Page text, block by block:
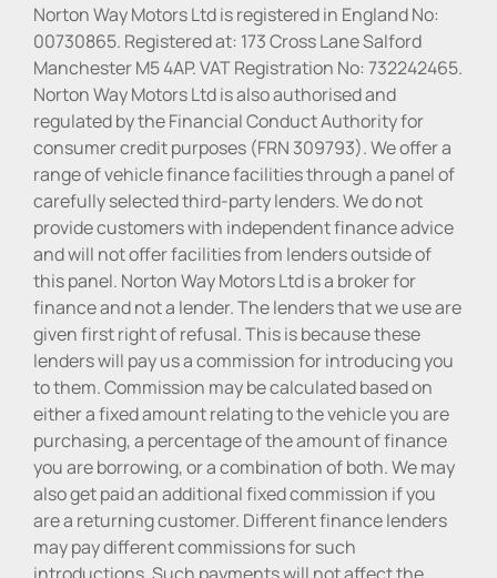
Norton Way Motors Ltd is registered in England No:
00730865. Registered at: 173 Cross Lane Salford
Manchester M5 4AP. VAT Registration No: 732242465.
Norton Way Motors Ltd is also authorised and
regulated by the Financial Conduct Authority for
consumer credit purposes (FRN 309793). We offer a
range of vehicle finance facilities through a panel of
carefully selected third-party lenders. We do not
provide customers with independent finance advice
and will not offer facilities from lenders outside of
this panel. Norton Way Motors Ltd is a broker for
finance and not a lender. The lenders that we use are
given first right of refusal. This is because these
lenders will pay us a commission for introducing you
to them. Commission may be calculated based on
either a fixed amount relating to the vehicle you are
purchasing, a percentage of the amount of finance
you are borrowing, or a combination of both. We may
also get paid an additional fixed commission if you
are a returning customer. Different finance lenders
may pay different commissions for such
introductions. Such payments will not affect the